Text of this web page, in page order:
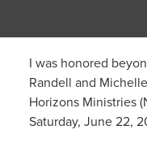
I was honored
Randell and
Horizons Ministries
Saturday, June 22,